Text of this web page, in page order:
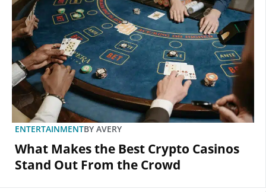
ENTERTAINMENTBY AVERY
What Makes the Best Crypto Casinos
Stand Out From the Crowd